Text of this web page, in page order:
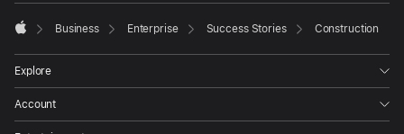

Business Enterprise Success Stories Construction
Explore
Account